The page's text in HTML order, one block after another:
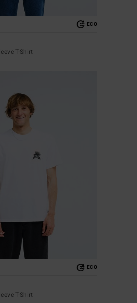
ECO
T-Shirt
ECO
T-Shirt